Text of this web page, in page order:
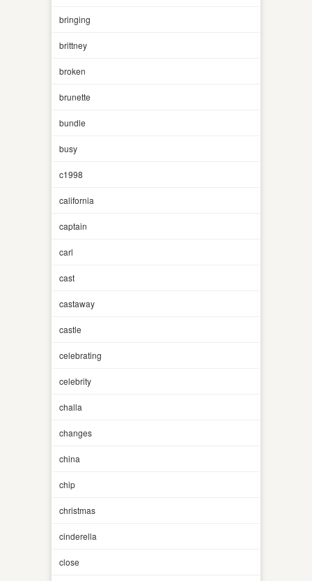
bringing
brittney
broken
brunette
bundle
busy
c1998
california
captain
carl
cast
castaway
castle
celebrating
celebrity
challa
changes
china
chip
christmas
cinderella
close